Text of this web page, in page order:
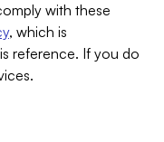
with these
, which is
reference. If you do